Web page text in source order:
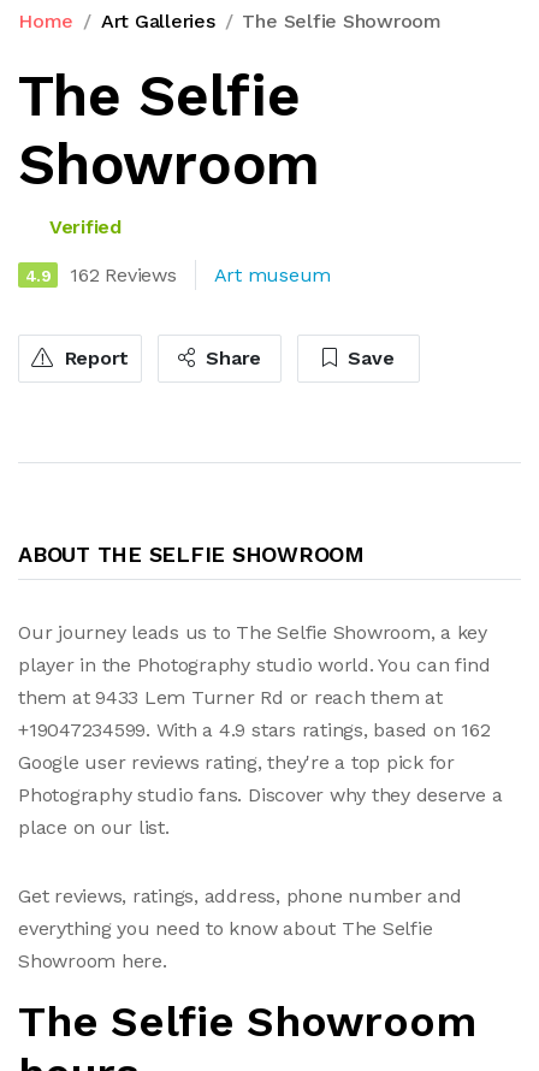
Home Art Galleries The Selfie Showroom
The Selfie
Showroom
Verified
4.9 162 Reviews Art museum
Report Share Save
ABOUT THE SELFIE SHOWROOM
Our journey leads us to The Selfie Showroom, a key
player in the Photography studio world. You can find
them at 9433 Lem Turner Rd or reach them at
+19047234599. With a 4.9 stars ratings, based on 162
Google user reviews rating, they're a top pick for
Photography studio fans. Discover why they deserve a
place on our list.
Get reviews, ratings, address, phone number and
everything you need to know about The Selfie
Showroom here.
The Selfie Showroom